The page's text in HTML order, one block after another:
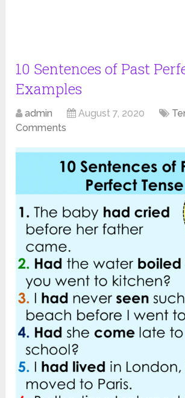
10 Sentences of Past
Examples
admin August 7, 2020
Comments